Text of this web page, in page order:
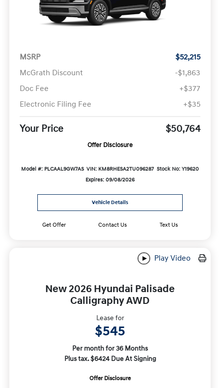
MSRP
$52,215
McGrath Discount
-$1,863
Doc Fee
+$377
Electronic Filing Fee
+$35
Your Price $50,764
Offer Disclosure
Model #: PLCAAL9GW7AS VIN: KM8RHESA2TU096287 Stock No: Y19620
Expires: 09/08/2026
Vehicle Details
Get Offer Contact Us Text Us
Play Video
New 2026 Hyundai Palisade
Calligraphy AWD
Lease for
$545
Per month for 36 Months
Plus tax. $6424 Due At Signing
Offer Disclosure